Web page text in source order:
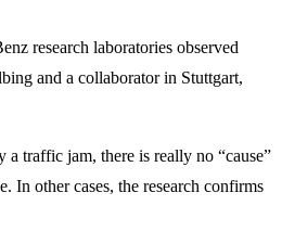
research laboratories observed
and a collaborator in Stuttgart,
traffic jam, there is really no “cause”
In other cases, the research confirms